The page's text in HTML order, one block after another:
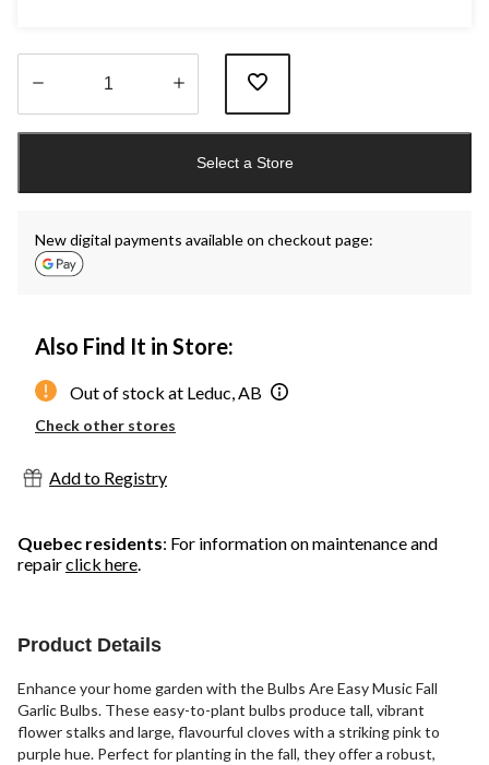
1
Select a Store
New digital payments available on checkout page:
Also Find It in Store:
Out of stock at Leduc, AB
Check other stores
Add to Registry
Quebec residents: For information on maintenance and
repairclick here.
Product Details
Enhance your home garden with the Bulbs Are Easy Music Fall
Garlic Bulbs. These easy-to-plant bulbs produce tall, vibrant
flower stalks and large, flavourful cloves with a striking pink to
purple hue. Perfect for planting in the fall, they offer a robust,